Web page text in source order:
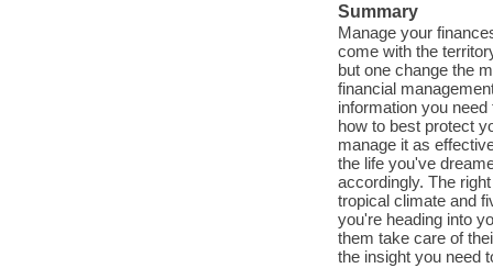
Summary
Manage your
come with the
but one change the
financial
information you
how to best protect
manage it as
the life you've
accordingly. The
tropical climate and
you're heading into
them take care of
the insight you need